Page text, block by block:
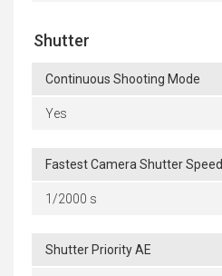
Shutter
Continuous Shooting Mode
Yes
Fastest Camera Shutter Speed
1/2000 s
Shutter Priority AE